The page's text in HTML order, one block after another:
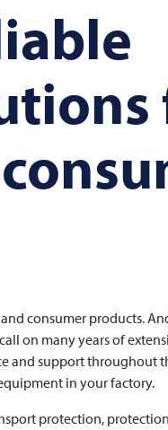
consumer products.
on many years of
and support throughout
in your factory.
protection,